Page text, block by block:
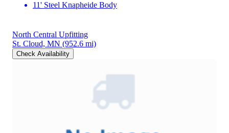
11' Steel Knapheide Body
North Central Upfitting
St. Cloud, MN (952.6 mi)
Check Availability